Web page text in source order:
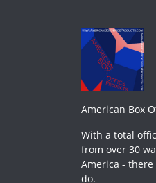
American Box
With a total
from over 30
America -
do.